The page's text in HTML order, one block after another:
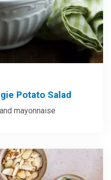
Potato Salad
mayonnaise